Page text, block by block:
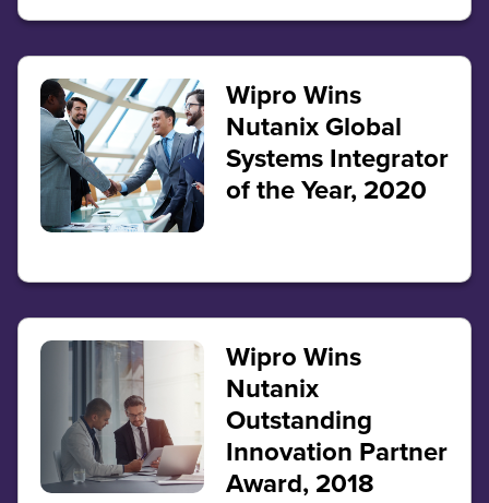
Wipro Wins
Nutanix Global
Systems Integrator
of the Year, 2020
Wipro Wins
Nutanix
Outstanding
Innovation Partner
Award, 2018